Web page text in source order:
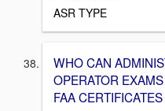
ASR TYPE
WHO CAN
OPERATOR
FAA